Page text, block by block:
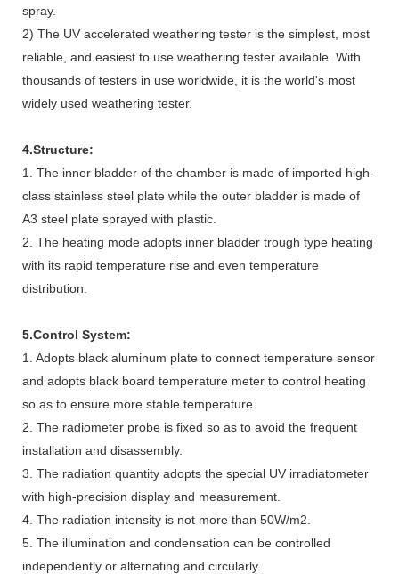
spray.
2) The UV accelerated weathering tester is the simplest, most
reliable, and easiest to use weathering tester available. With
thousands of testers in use worldwide, it is the world's most
widely used weathering tester.
4.Structure:
1. The inner bladder of the chamber is made of imported high-
class stainless steel plate while the outer bladder is made of
A3 steel plate sprayed with plastic.
2. The heating mode adopts inner bladder trough type heating
with its rapid temperature rise and even temperature
distribution.
5.Control System:
1. Adopts black aluminum plate to connect temperature sensor
and adopts black board temperature meter to control heating
so as to ensure more stable temperature.
2. The radiometer probe is fixed so as to avoid the frequent
installation and disassembly.
3. The radiation quantity adopts the special UV irradiatometer
with high-precision display and measurement.
4. The radiation intensity is not more than 50W/m2.
5. The illumination and condensation can be controlled
independently or alternating and circularly.